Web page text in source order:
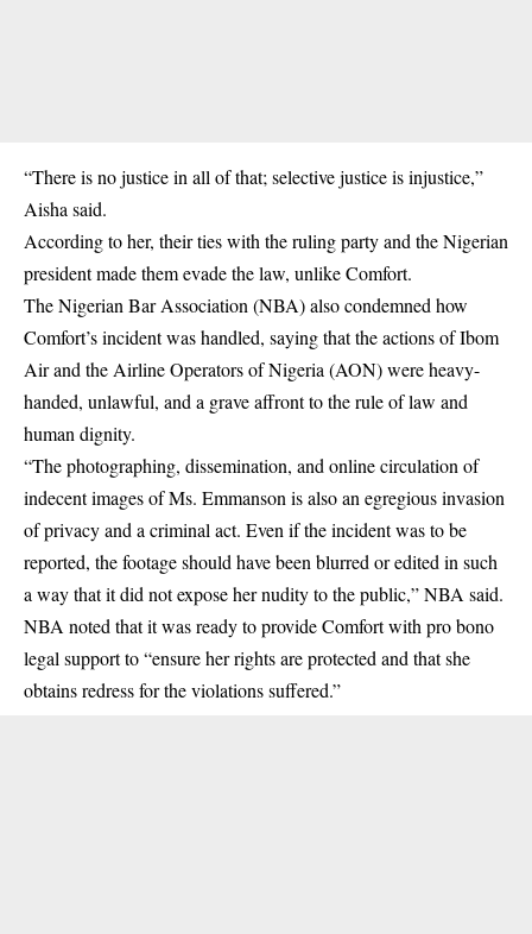
“There is no justice in all of that; selective justice is injustice,”
Aisha said.
According to her, their ties with the ruling party and the Nigerian
president made them evade the law, unlike Comfort.
The Nigerian Bar Association (NBA) also condemned how
Comfort’s incident was handled, saying that the actions of Ibom
Air and the Airline Operators of Nigeria (AON) were heavy-
handed, unlawful, and a grave affront to the rule of law and
human dignity.
“The photographing, dissemination, and online circulation of
indecent images of Ms. Emmanson is also an egregious invasion
of privacy and a criminal act. Even if the incident was to be
reported, the footage should have been blurred or edited in such
a way that it did not expose her nudity to the public,” NBA said.
NBA noted that it was ready to provide Comfort with pro bono
legal support to “ensure her rights are protected and that she
obtains redress for the violations suffered.”